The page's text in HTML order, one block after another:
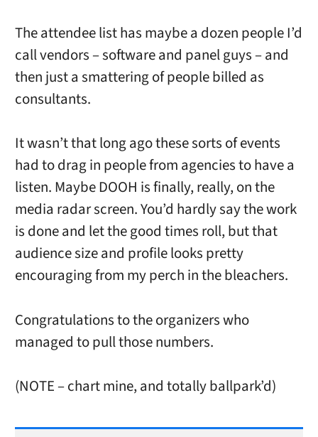
The attendee list has maybe a dozen people I’d
call vendors – software and panel guys – and
then just a smattering of people billed as
consultants.
It wasn’t that long ago these sorts of events
had to drag in people from agencies to have a
listen. Maybe DOOH is finally, really, on the
media radar screen. You’d hardly say the work
is done and let the good times roll, but that
audience size and profile looks pretty
encouraging from my perch in the bleachers.
Congratulations to the organizers who
managed to pull those numbers.
(NOTE – chart mine, and totally ballpark’d)